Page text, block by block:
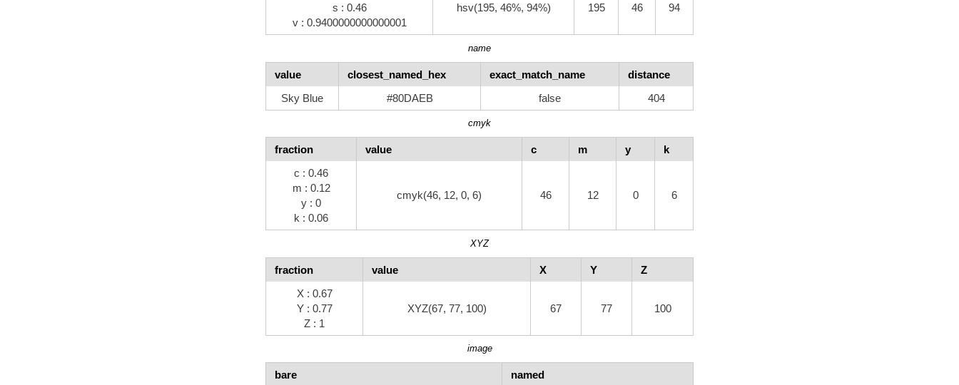
s : 0.46
v : 0.9400000000000001
hsv(195, 46%, 94%) 195 46 94
name
value closest_named_hex exact_match_name
distance
Sky Blue
#80DAEB false 404
cmyk
fraction value c m y
k
c : 0.46
m : 0.12
y : 0
k : 0.06
cmyk(46, 12, 0, 6) 46 12 0 6
XYZ
fraction value X Y
Z
X : 0.67
Y : 0.77
Z : 1
XYZ(67, 77, 100) 67 77 100
image
bare named